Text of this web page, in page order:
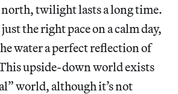
twilight lasts a long time.
the right pace on a calm day,
water a perfect reflection of
upside-down world exists
world, although it’s not